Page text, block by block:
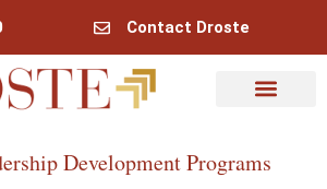
Contact Droste
Development Programs